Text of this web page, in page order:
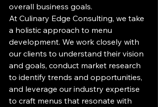
overall business goals.
At Culinary Edge Consulting, we take
a holistic approach to menu
development. We work closely with
our clients to understand their vision
and goals, conduct market research
to identify trends and opportunities,
and leverage our industry expertise
to craft menus that resonate with